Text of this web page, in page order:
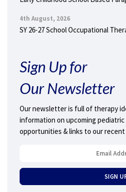
4th August, 2026
SY 26-27 School Occupational
Sign Up for
Our Newsletter
Our newsletter is full of therapy
information on upcoming
opportunities & links to our